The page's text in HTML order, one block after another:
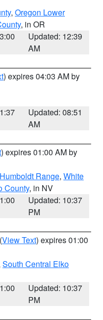
, Oregon Lower
, in OR
Updated: 12:39
AM
) expires 04:03 AM by
Updated: 08:51
AM
) expires 01:00 AM by
Range, White
County, in NV
Updated: 10:37
PM
(View Text) expires 01:00
South Central Elko
Updated: 10:37
PM